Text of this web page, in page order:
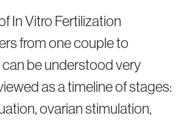
In Vitro Fertilization
from one couple to
can be understood very
as a timeline of stages:
ovarian stimulation,